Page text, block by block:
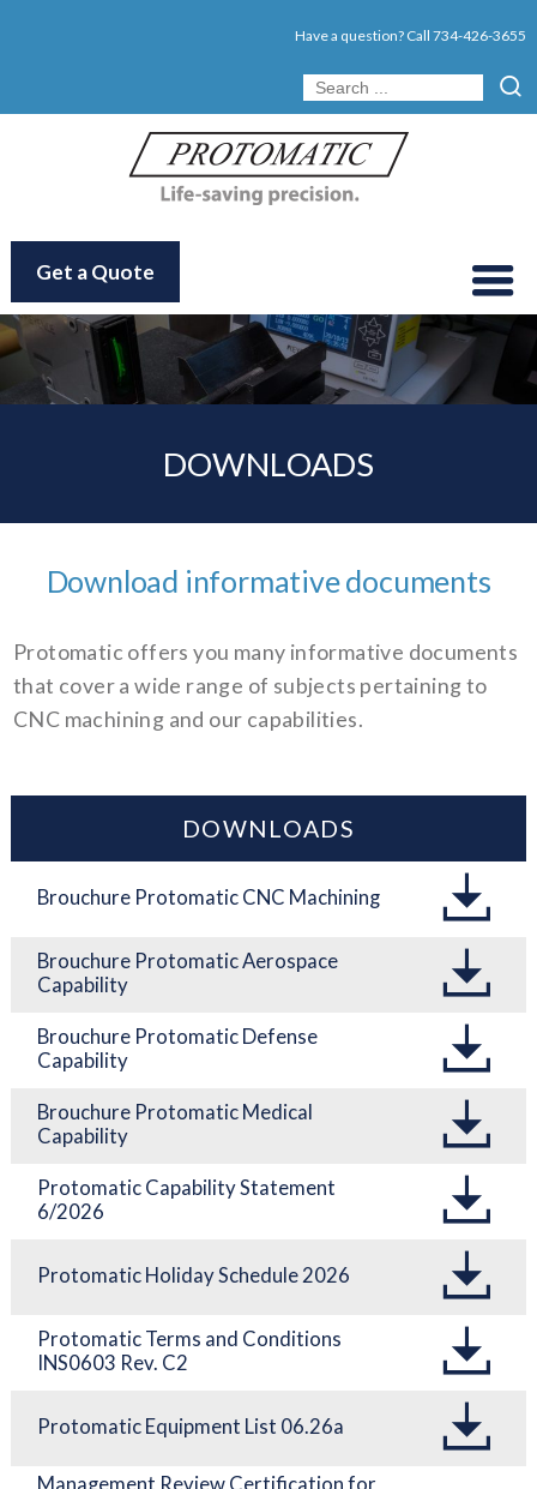
Have a question? Call734-426-3655
Get a Quote
DOWNLOADS
Download informative documents
Protomatic offers you many informative documents
that cover a wide range of subjects pertaining to
CNC machining and our capabilities.
DOWNLOADS
Brouchure Protomatic CNC Machining
Brouchure Protomatic Aerospace
Capability
Brouchure Protomatic Defense
Capability
Brouchure Protomatic Medical
Capability
Protomatic Capability Statement
6/2026
Protomatic Holiday Schedule 2026
Protomatic Terms and Conditions
INS0603 Rev. C2
Protomatic Equipment List 06.26a
Management Review Certification for